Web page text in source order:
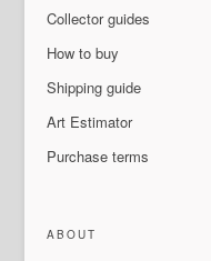
Collector guides
How to buy
Shipping guide
Art Estimator
Purchase terms
ABOUT